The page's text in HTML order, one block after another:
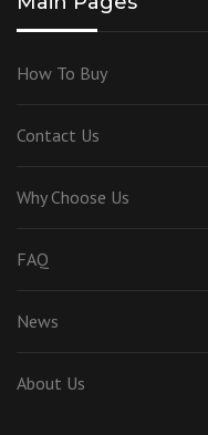
How To Buy
Contact Us
Why Choose Us
FAQ
News
About Us